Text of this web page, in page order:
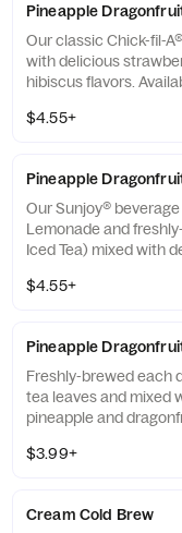
Pineapple
Our classic Chick-fil-
with delicious
hibiscus flavors.
$4.55+
Pineapple
Our Sunjoy®
Lemonade and
Iced Tea) mixed with
flavors, for a
$4.55+
Pineapple
Freshly-brewed each
tea leaves and mixed
pineapple and
real cane sugar or
$3.99+
Cream Cold Brew